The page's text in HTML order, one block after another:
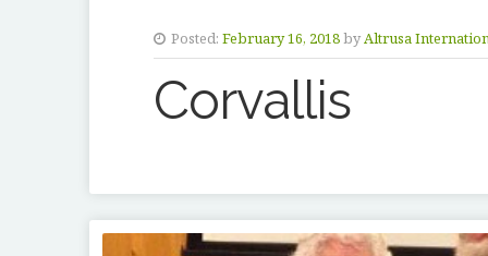
Posted: February 16, 2018by Altrusa
Corvallis